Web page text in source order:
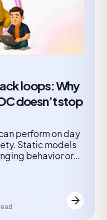
loops: Why
doesn’t stop
perform on day
Static models
behavior or